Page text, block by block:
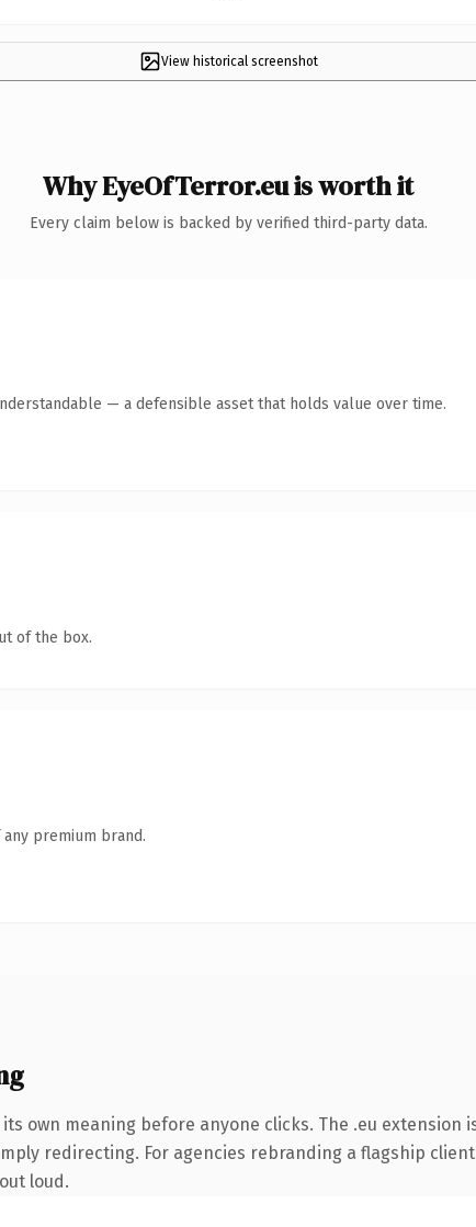
View historical screenshot
Why EyeOfTerror.eu is worth it
Every claim below is backed by verified third-party data.
— a defensible asset that holds value over time.
of the box.
premium brand.
own meaning before anyone clicks. The .eu extension
redirecting. For agencies rebranding a flagship
loud.